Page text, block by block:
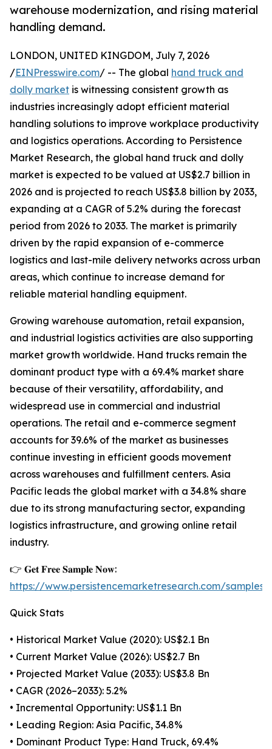
warehouse modernization, and rising material
handling demand.
LONDON, UNITED KINGDOM, July 7, 2026
/EINPresswire.com/ -- The global hand truck and
dolly market is witnessing consistent growth as
industries increasingly adopt efficient material
handling solutions to improve workplace productivity
and logistics operations. According to Persistence
Market Research, the global hand truck and dolly
market is expected to be valued at US$2.7 billion in
2026 and is projected to reach US$3.8 billion by 2033,
expanding at a CAGR of 5.2% during the forecast
period from 2026 to 2033. The market is primarily
driven by the rapid expansion of e-commerce
logistics and last-mile delivery networks across urban
areas, which continue to increase demand for
reliable material handling equipment.
Growing warehouse automation, retail expansion,
and industrial logistics activities are also supporting
market growth worldwide. Hand trucks remain the
dominant product type with a 69.4% market share
because of their versatility, affordability, and
widespread use in commercial and industrial
operations. The retail and e-commerce segment
accounts for 39.6% of the market as businesses
continue investing in efficient goods movement
across warehouses and fulfillment centers. Asia
Pacific leads the global market with a 34.8% share
due to its strong manufacturing sector, expanding
logistics infrastructure, and growing online retail
industry.
👉 𝐆𝐞𝐭 𝐅𝐫𝐞𝐞 𝐒𝐚𝐦𝐩𝐥𝐞 𝐍𝐨𝐰:
https://www.persistencemarketresearch.com/samples/
Quick Stats
• Historical Market Value (2020): US$2.1 Bn
• Current Market Value (2026): US$2.7 Bn
• Projected Market Value (2033): US$3.8 Bn
• CAGR (2026–2033): 5.2%
• Incremental Opportunity: US$1.1 Bn
• Leading Region: Asia Pacific, 34.8%
• Dominant Product Type: Hand Truck, 69.4%